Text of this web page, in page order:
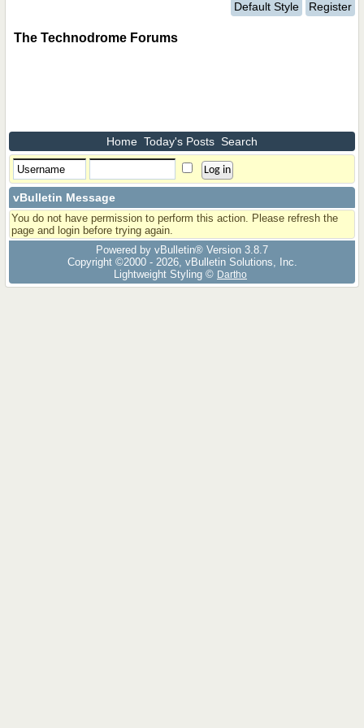
Default Style Register
The Technodrome Forums
Home Today's Posts Search
vBulletin Message
You do not have permission to perform this action. Please refresh the
page and login before trying again.
Powered by vBulletin® Version 3.8.7
Copyright ©2000 - 2026, vBulletin Solutions, Inc.
Lightweight Styling © Dartho